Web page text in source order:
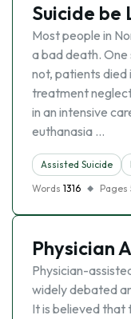
Suicide be
Most people in
a bad death.
not, patients died
treatment
in an intensive
euthanasia …
Assisted Suicide
Words 1316 Pages
Physician
Physician-
widely debated
It is believed that